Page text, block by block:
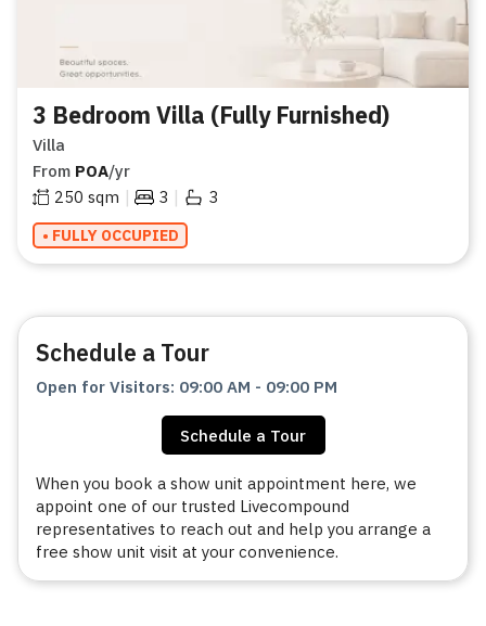
3 Bedroom Villa (Fully Furnished)
Villa
From POA/yr
250 sqm | 3 | 3
• FULLY OCCUPIED
Schedule a Tour
Open for Visitors: 09:00 AM - 09:00 PM
Schedule a Tour
When you book a show unit appointment here, we
appoint one of our trusted Livecompound
representatives to reach out and help you arrange a
free show unit visit at your convenience.